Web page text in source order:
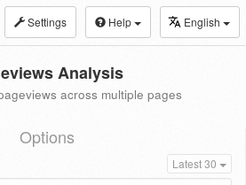
Settings Help English
Analysis
across multiple pages
Options
Latest 30